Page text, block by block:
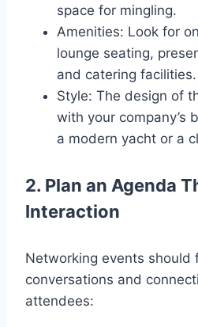
space for mingling.
Amenities: Look for
lounge seating,
and catering facilities.
Style: The design of
with your company’s
a modern yacht or a
2. Plan an Agenda
Interaction
Networking events should
conversations and
attendees: